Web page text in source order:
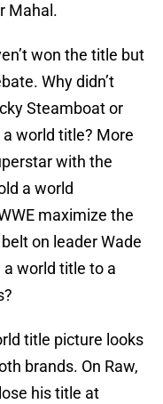
Mahal.
won the title but
Why didn’t
Steamboat or
a world title? More
with the
a world
maximize the
on leader Wade
a world title to a
title picture looks
brands. On Raw,
his title at